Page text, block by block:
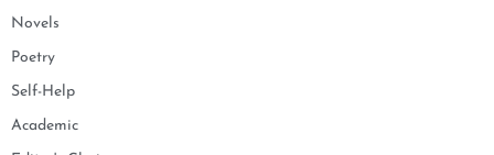
Novels
Poetry
Self-Help
Academic